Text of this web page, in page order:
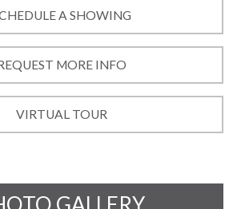
A SHOWING
MORE INFO
VIRTUAL TOUR